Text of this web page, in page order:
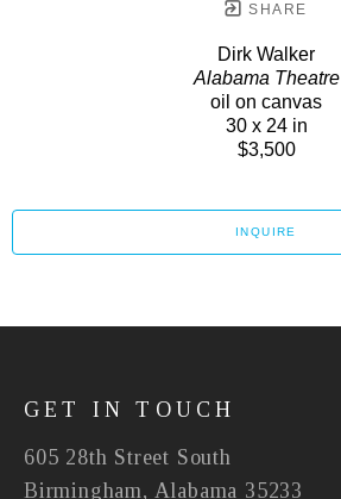
SHARE
Dirk Walker
Alabama Theatre
oil on canvas
30 x 24 in
$3,500
INQUIRE
GET IN TOUCH
605 28th Street South
Birmingham, Alabama 35233